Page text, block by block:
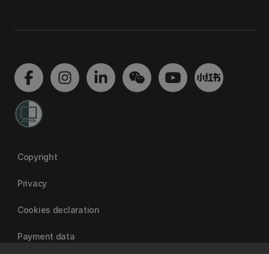
Copyright
Privacy
Cookies declaration
Payment data